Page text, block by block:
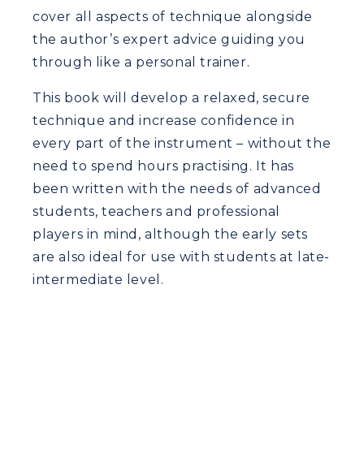
cover all aspects of technique alongside
the author’s expert advice guiding you
through like a personal trainer.
This book will develop a relaxed, secure
technique and increase confidence in
every part of the instrument – without the
need to spend hours practising. It has
been written with the needs of advanced
students, teachers and professional
players in mind, although the early sets
are also ideal for use with students at late-
intermediate level.